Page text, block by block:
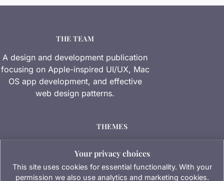
THE TEAM
A design and development publication
focusing on Apple-inspired UI/UX, Mac
OS app development, and effective
web design patterns.
THEMES
Industry Insights
Your privacy choices
This site uses cookies for essential functionality. With your
permission we also use analytics and marketing cookies.